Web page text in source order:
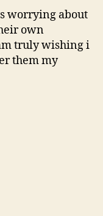
worrying about
own
truly wishing i
them my